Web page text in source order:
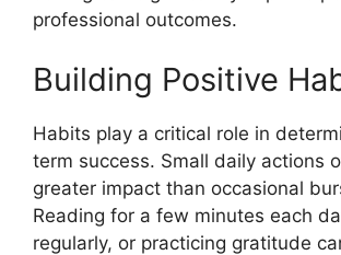
professional outcomes.
Building Positive
Habits play a critical role in
term success. Small daily actions
greater impact than occasional
Reading for a few minutes each
regularly, or practicing gratitude